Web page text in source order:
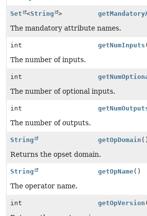
Set <String >
The mandatory attribute names.
int getNumInputs
The number of inputs.
int
The number of optional inputs.
int
The number of outputs.
String getOpDomain ()
Returns the opset domain.
String getOpName()
The operator name.
int getOpVersion